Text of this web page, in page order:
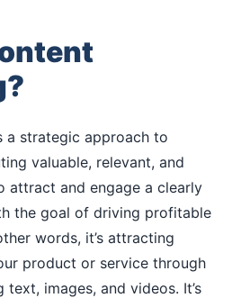
a strategic approach to
valuable, relevant, and
attract and engage a clearly
the goal of driving profitable
words, it’s attracting
product or service through
images, and videos. It’s